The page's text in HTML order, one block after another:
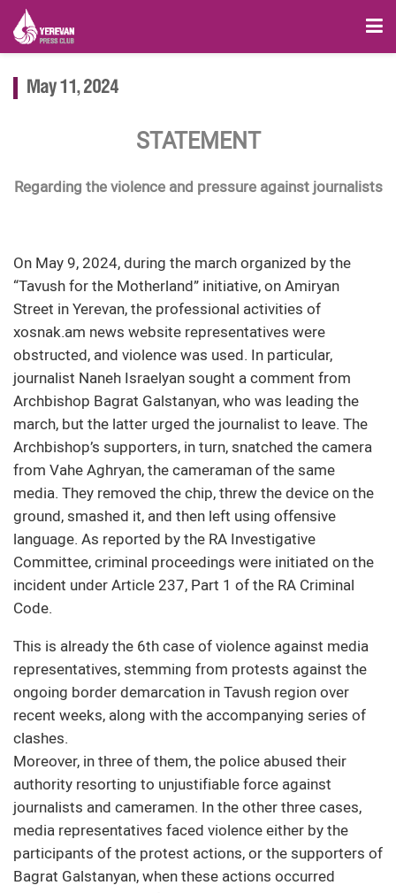
May 11, 2024
STATEMENT
Regarding the violence and pressure against journalists
On May 9, 2024, during the march organized by the
“Tavush for the Motherland” initiative, on Amiryan
Street in Yerevan, the professional activities of
xosnak.am news website representatives were
obstructed, and violence was used. In particular,
journalist Naneh Israelyan sought a comment from
Archbishop Bagrat Galstanyan, who was leading the
march, but the latter urged the journalist to leave. The
Archbishop’s supporters, in turn, snatched the camera
from Vahe Aghryan, the cameraman of the same
media. They removed the chip, threw the device on the
ground, smashed it, and then left using offensive
language. As reported by the RA Investigative
Committee, criminal proceedings were initiated on the
incident under Article 237, Part 1 of the RA Criminal
Code.
This is already the 6th case of violence against media
representatives, stemming from protests against the
ongoing border demarcation in Tavush region over
recent weeks, along with the accompanying series of
clashes.
Moreover, in three of them, the police abused their
authority resorting to unjustifiable force against
journalists and cameramen. In the other three cases,
media representatives faced violence either by the
participants of the protest actions, or the supporters of
Bagrat Galstanyan, when these actions occurred